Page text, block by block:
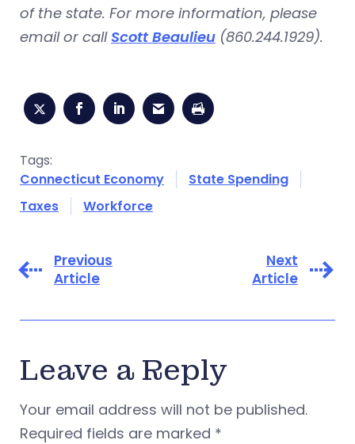
of the state. For more information, please
email or callScott Beaulieu (860.244.1929).
Tags:
Connecticut Economy
State Spending
Taxes
Workforce
Previous
Article
Next
Article
Leave a Reply
Your email address will not be published.
Required fields are marked *